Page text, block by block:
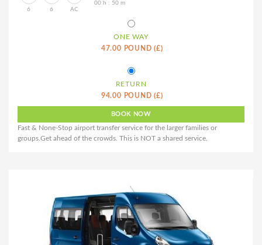
6 6 AC
00 h : 50 m
ONE WAY
47.00 POUND (£)
RETURN
94.00 POUND (£)
Fast & None-Stop airport transfer service for the larger families or
groups.Get ahead of the crowds. This is NOT a shared service.